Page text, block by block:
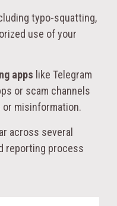
typo-squatting,
use of your
apps like Telegram
or scam channels
misinformation.
across several
reporting process